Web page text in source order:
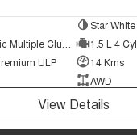
Star White
1.5 L 4 Cyl
ULP
14 Kms
AWD
View Details